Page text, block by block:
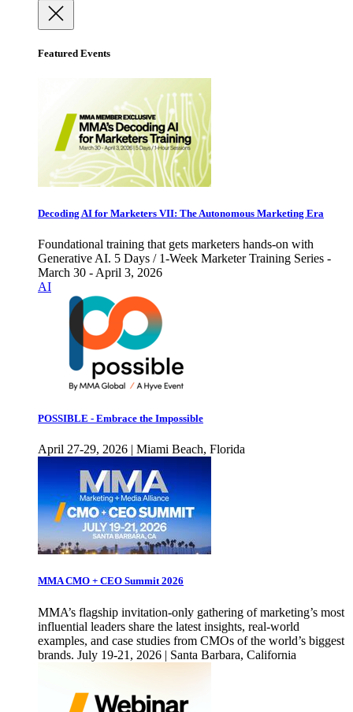
Featured Events
Decoding AI for Marketers VII: The Autonomous Marketing Era
Foundational training that gets marketers hands-on with
Generative AI. 5 Days / 1-Week Marketer Training Series -
March 30 - April 3, 2026
AI
POSSIBLE - Embrace the Impossible
April 27-29, 2026 | Miami Beach, Florida
MMA CMO + CEO Summit 2026
MMA’s flagship invitation-only gathering of marketing’s most
influential leaders share the latest insights, real-world
examples, and case studies from CMOs of the world’s biggest
brands. July 19-21, 2026 | Santa Barbara, California